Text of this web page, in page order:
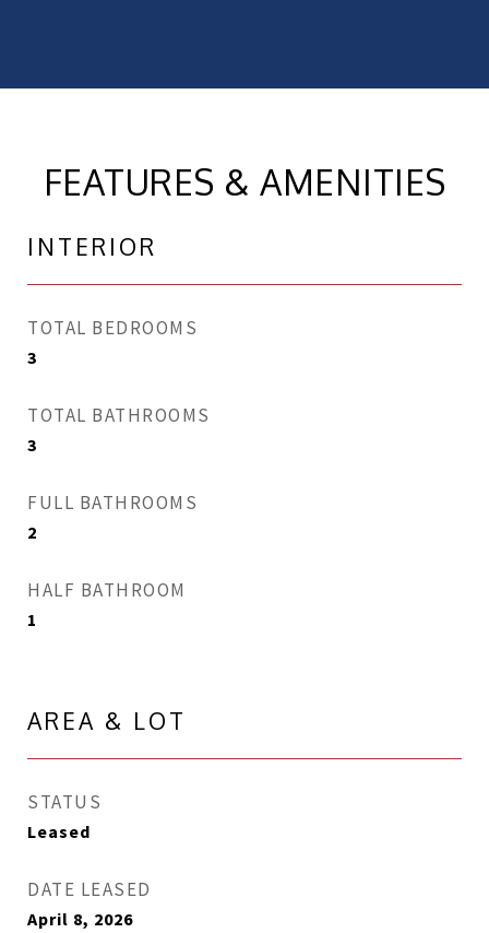
FEATURES & AMENITIES
INTERIOR
TOTAL BEDROOMS
3
TOTAL BATHROOMS
3
FULL BATHROOMS
2
HALF BATHROOM
1
AREA & LOT
STATUS
Leased
DATE LEASED
April 8, 2026